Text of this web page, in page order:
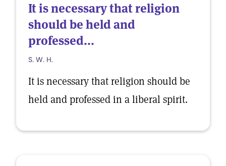
It is necessary that religion
should be held and
professed...
S. W. H.
It is necessary that religion should be
held and professed in a liberal spirit.